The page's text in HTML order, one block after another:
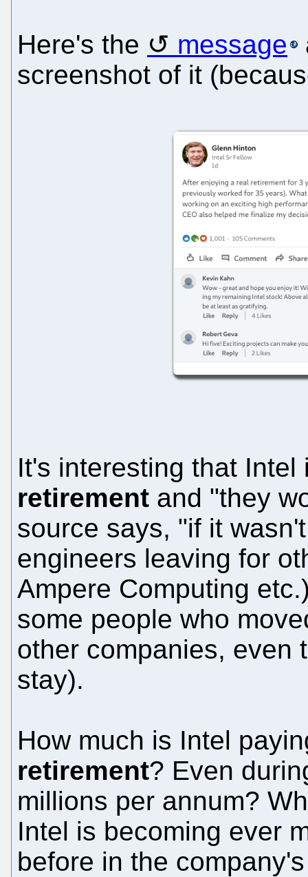
Here's the message
screenshot of it
It's interesting that
retirement and "they
source says, "if it
engineers leaving for
Ampere Computing
some people who
other companies, even
stay).
How much is Intel
retirement? Even
millions per annum?
Intel is becoming ever
before in the